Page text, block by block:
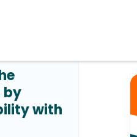
by
with